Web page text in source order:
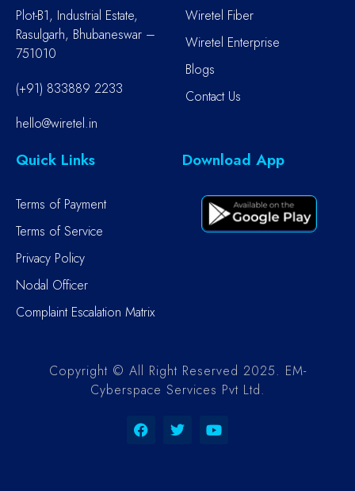
Plot-B1, Industrial Estate,
Rasulgarh, Bhubaneswar –
751010
(+91) 833889 2233
hello@wiretel.in
Wiretel Fiber
Wiretel Enterprise
Blogs
Contact Us
Quick Links
Terms of Payment
Terms of Service
Privacy Policy
Nodal Officer
Complaint Escalation Matrix
Download App
Copyright © All Right Reserved 2025. EM-
Cyberspace Services Pvt Ltd.